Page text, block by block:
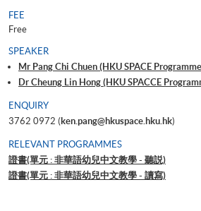
FEE
Free
SPEAKER
Mr Pang Chi Chuen (HKU SPACE
Dr Cheung Lin Hong (HKU SPACCE
ENQUIRY
3762 0972 (ken.pang@hkuspace.hku.hk)
RELEVANT PROGRAMMES
證書(單元 : 非華語幼兒中文教學 - 聽説)
證書(單元 : 非華語幼兒中文教學 - 讀寫)